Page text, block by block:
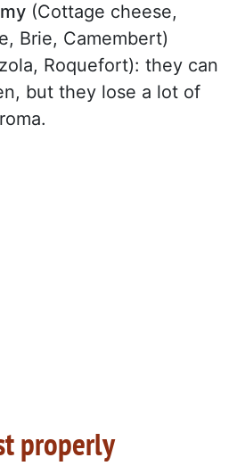
(Cottage cheese,
Brie, Camembert)
Roquefort): they can
but they lose a lot of
properly